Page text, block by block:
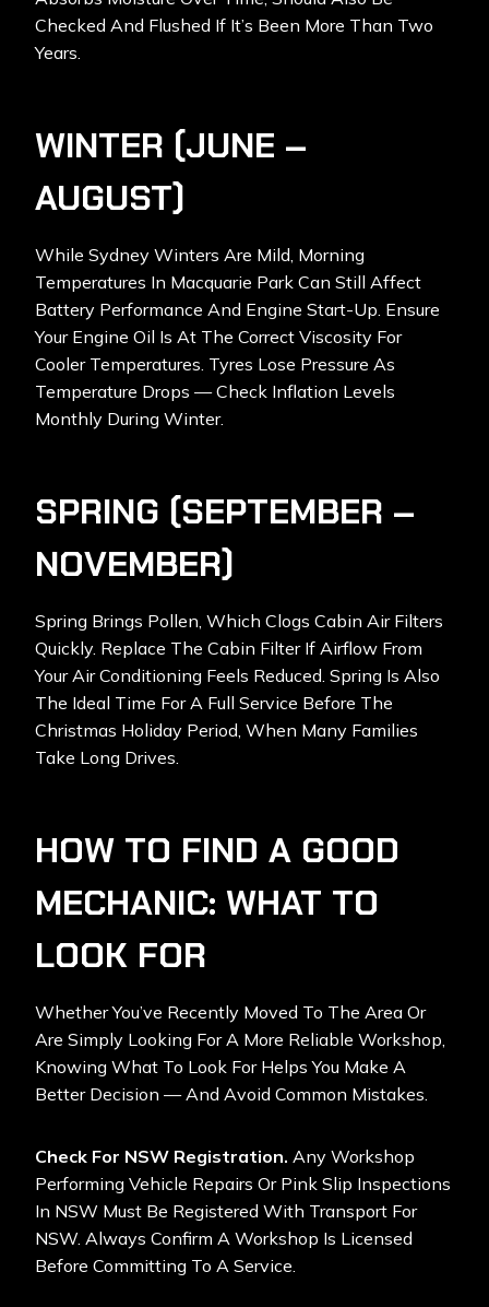
Checked And Flushed If It’s Been More Than Two
Years.
WINTER (JUNE –
AUGUST)
While Sydney Winters Are Mild, Morning
Temperatures In Macquarie Park Can Still Affect
Battery Performance And Engine Start-Up. Ensure
Your Engine Oil Is At The Correct Viscosity For
Cooler Temperatures. Tyres Lose Pressure As
Temperature Drops — Check Inflation Levels
Monthly During Winter.
SPRING (SEPTEMBER –
NOVEMBER)
Spring Brings Pollen, Which Clogs Cabin Air Filters
Quickly. Replace The Cabin Filter If Airflow From
Your Air Conditioning Feels Reduced. Spring Is Also
The Ideal Time For A Full Service Before The
Christmas Holiday Period, When Many Families
Take Long Drives.
HOW TO FIND A GOOD
MECHANIC: WHAT TO
LOOK FOR
Whether You’ve Recently Moved To The Area Or
Are Simply Looking For A More Reliable Workshop,
Knowing What To Look For Helps You Make A
Better Decision — And Avoid Common Mistakes.
Check For NSW Registration. Any Workshop
Performing Vehicle Repairs Or Pink Slip Inspections
In NSW Must Be Registered With Transport For
NSW. Always Confirm A Workshop Is Licensed
Before Committing To A Service.